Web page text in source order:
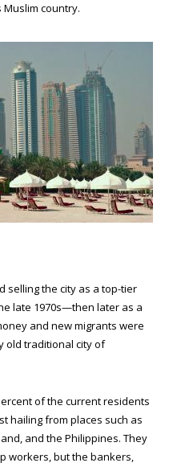
country.
selling the city as a top-tier
late 1970s—then later as a
and new migrants were
old traditional city of
of the current residents
hailing from places such as
and the Philippines. They
workers, but the bankers,